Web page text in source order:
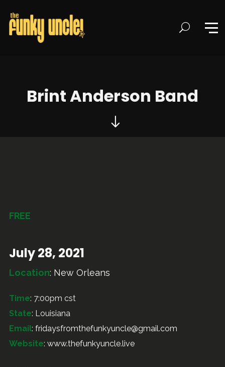
Brint Anderson Band
FREE
July 28, 2021
Location: New Orleans
Time: 7:00pm cst
State: Louisiana
Email: fridaysfromthefunkyuncle@gmail.com
Website: www.thefunkyuncle.live